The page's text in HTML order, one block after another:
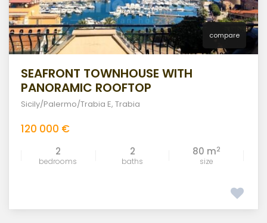
compare
SEAFRONT TOWNHOUSE WITH
PANORAMIC ROOFTOP
Sicily/Palermo/Trabia E, Trabia
120 000 €
2
bedrooms
2
baths
80 m2
size